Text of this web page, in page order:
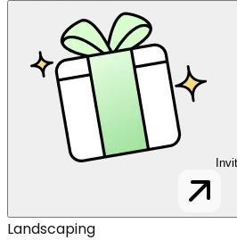
Landscaping